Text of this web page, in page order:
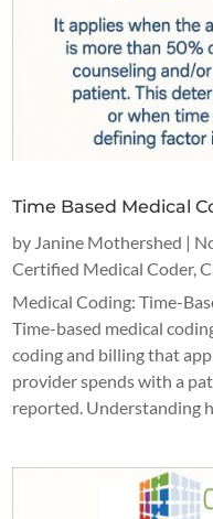
Time Based Medical
by Janine Mothershed |
Certified Medical Coder,
Medical Coding: Time-
Time-based medical
coding and billing that
provider spends with a
reported. Understanding